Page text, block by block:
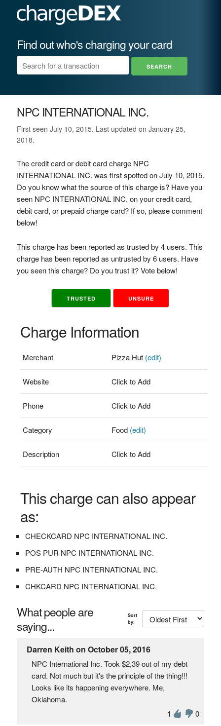
Find out who's charging your card
NPC INTERNATIONAL INC.
First seen July 10, 2015. Last updated on January 25,
2018.
The credit card or debit card charge NPC
INTERNATIONAL INC. was first spotted on July 10, 2015.
Do you know what the source of this charge is? Have you
seen NPC INTERNATIONAL INC. on your credit card,
debit card, or prepaid charge card? If so, please comment
below!
This charge has been reported as trusted by 4 users. This
charge has been reported as untrusted by 6 users. Have
you seen this charge? Do you trust it? Vote below!
TRUSTED UNSURE
Charge Information
Merchant Pizza Hut (edit)
Website Click to Add
Phone Click to Add
Category Food (edit)
Description Click to Add
This charge can also appear
as:
CHECKCARD NPC INTERNATIONAL INC.
POS PUR NPC INTERNATIONAL INC.
PRE-AUTH NPC INTERNATIONAL INC.
CHKCARD NPC INTERNATIONAL INC.
What people are
saying...
Sort
by:
Darren Keith on October 05, 2016
NPC International Inc. Took $2,39 out of my debt
card. Not much but it's the principle of the thing!!!
Looks like its happening everywhere. Me,
Oklahoma.
1
0